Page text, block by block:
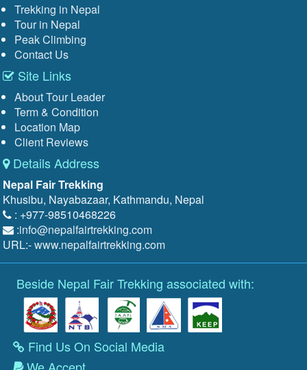
Trekking in Nepal
Tour in Nepal
Peak Climbing
Contact Us
Site Links
About Tour Leader
Term & Condition
Location Map
Client Reviews
Details Address
Nepal Fair Trekking
Khusibu, Nayabazaar, Kathmandu, Nepal
: +977-98510468226
:info@nepalfairtrekking.com
URL:-www.nepalfairtrekking.com
Beside Nepal Fair Trekking associated with:
Find Us On Social Media